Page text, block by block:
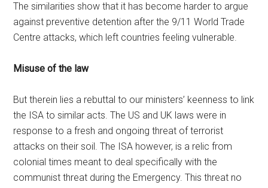
The similarities show that it has become harder to argue
against preventive detention after the 9/11 World Trade
Centre attacks, which left countries feeling vulnerable.
Misuse of the law
But therein lies a rebuttal to our ministers’ keenness to link
the ISA to similar acts. The US and UK laws were in
response to a fresh and ongoing threat of terrorist
attacks on their soil. The ISA however, is a relic from
colonial times meant to deal specifically with the
communist threat during the Emergency. This threat no